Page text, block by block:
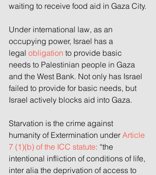
waiting to receive food aid in Gaza City.
Under international law, as an
occupying power, Israel has a
legal obligation to provide basic
needs to Palestinian people in Gaza
and the West Bank. Not only has Israel
failed to provide for basic needs, but
Israel actively blocks aid into Gaza.
Starvation is the crime against
humanity of Extermination under Article
7 (1)(b) of the ICC statute: “the
intentional infliction of conditions of life,
inter alia the deprivation of access to